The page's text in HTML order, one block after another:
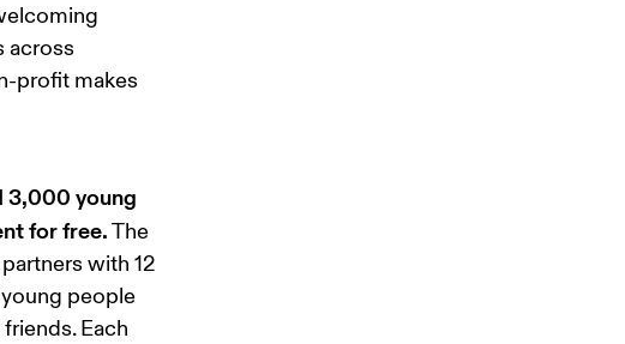
across
profit makes
3,000 young
for free. The
with 12
people
Each